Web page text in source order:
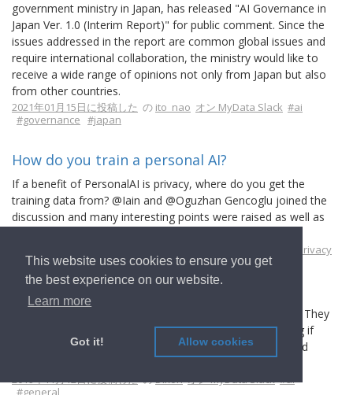
This website uses cookies to ensure you get
the best experience on our website.
Learn more
Got it! Allow cookies
government ministry in Japan, has released "AI Governance in
Japan Ver. 1.0 (Interim Report)" for public comment. Since the
issues addressed in the report are common global issues and
require international collaboration, the ministry would like to
receive a wide range of opinions not only from Japan but also
from other countries.
2021年01月15日に投稿した の ito_nao オン MyData Slack #ai
#governance #japan
How do you train a personal AI?
If a benefit of PersonalAI is privacy, where do you get the
training data from? @Iain and @Oguzhan Gencoglu joined the
discussion and many interesting points were raised as well as
#privacy
Explainable AI related projects?
Just talked to the key persons from Fujitsu's team today. They
are involved with implementing Explainable AI. Wondering if
there are any MyData experts doing Explainable AI related
2019年11月12日に投稿したのDixon オン MyData Slack #ai
#general